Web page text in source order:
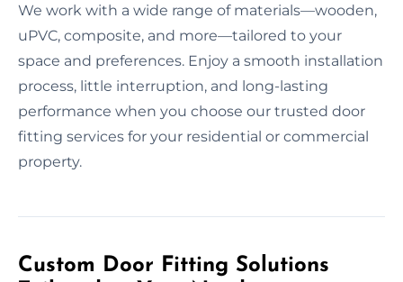
We work with a wide range of materials—wooden,
uPVC, composite, and more—tailored to your
space and preferences. Enjoy a smooth installation
process, little interruption, and long-lasting
performance when you choose our trusted door
fitting services for your residential or commercial
property.
Custom Door Fitting Solutions